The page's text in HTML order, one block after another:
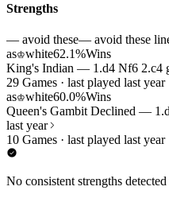
Strengths
— avoid these— avoid these
as♔white62.1%Wins
King's Indian — 1.d4 Nf6 2.c4
29 Games · last played last year
as♔white60.0%Wins
Queen's Gambit Declined —
last year
10 Games · last played last year
No consistent strengths